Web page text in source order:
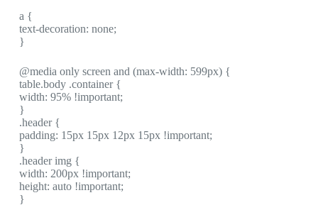
a {
text-decoration: none;
}
@media only screen and (max-width: 599px) {
table.body .container {
width: 95% !important;
}
.header {
padding: 15px 15px 12px 15px !important;
}
.header img {
width: 200px !important;
height: auto !important;
}